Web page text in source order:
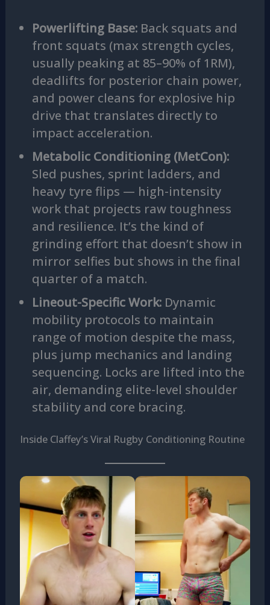
Powerlifting Base:Back squats and
front squats (max strength cycles,
usually peaking at 85–90% of 1RM),
deadlifts for posterior chain power,
and power cleans for explosive hip
drive that translates directly to
impact acceleration.
Metabolic Conditioning (MetCon):
Sled pushes, sprint ladders, and
heavy tyre flips — high-intensity
work that projects raw toughness
and resilience. It’s the kind of
grinding effort that doesn’t show in
mirror selfies but shows in the final
quarter of a match.
Lineout-Specific Work:Dynamic
mobility protocols to maintain
range of motion despite the mass,
plus jump mechanics and landing
sequencing. Locks are lifted into the
air, demanding elite-level shoulder
stability and core bracing.
Inside Claffey’s Viral Rugby Conditioning Routine